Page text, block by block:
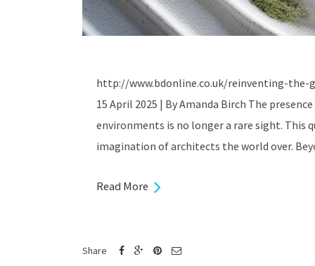
http://www.bdonline.co.uk/reinventing-the-
15 April 2025 | By Amanda Birch The
environments is no longer a rare sight. This
imagination of architects the world over.
Read More
Share